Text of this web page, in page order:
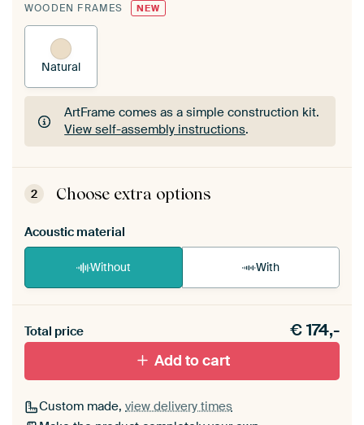
WOODEN FRAMES NEW
Natural
ArtFrame comes as a simple construction kit.
View self-assembly instructions.
ArtFrame comes as a simple construction kit.
View self-assembly instructions
2 Choose extra options
Acoustic material
Without With
materiaal toe aan je ArtFrame set.
Total price €174,-
Add to cart
Custom made, view delivery times